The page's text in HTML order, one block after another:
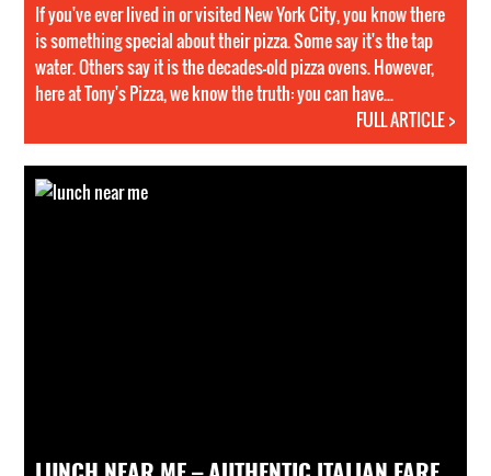
If you've ever lived in or visited New York City, you know there
is something special about their pizza. Some say it's the tap
water. Others say it is the decades-old pizza ovens. However,
here at Tony's Pizza, we know the truth: you can have...
FULL ARTICLE >